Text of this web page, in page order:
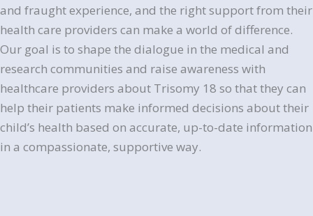
and fraught experience, and the right support from their
health care providers can make a world of difference.
Our goal is to shape the dialogue in the medical and
research communities and raise awareness with
healthcare providers about Trisomy 18 so that they can
help their patients make informed decisions about their
child’s health based on accurate, up-to-date information
in a compassionate, supportive way.